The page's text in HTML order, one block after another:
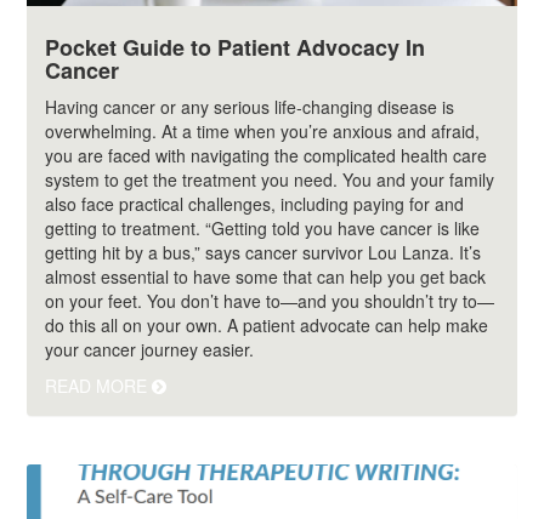
Pocket Guide to Patient Advocacy In
Cancer
Having cancer or any serious life-changing disease is
overwhelming. At a time when you’re anxious and afraid,
you are faced with navigating the complicated health care
system to get the treatment you need. You and your family
also face practical challenges, including paying for and
getting to treatment. “Getting told you have cancer is like
getting hit by a bus,” says cancer survivor Lou Lanza. It’s
almost essential to have some that can help you get back
on your feet. You don’t have to—and you shouldn’t try to—
do this all on your own. A patient advocate can help make
your cancer journey easier.
READ MORE